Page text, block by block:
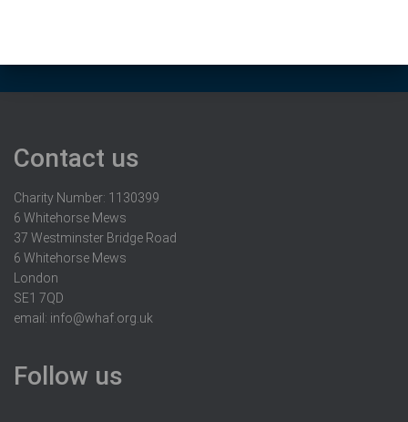
Contact us
Charity Number: 1130399
6 Whitehorse Mews
37 Westminster Bridge Road
6 Whitehorse Mews
London
SE1 7QD
email: info@whaf.org.uk
Follow us